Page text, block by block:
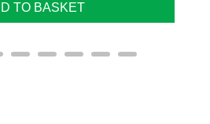
TO BASKET